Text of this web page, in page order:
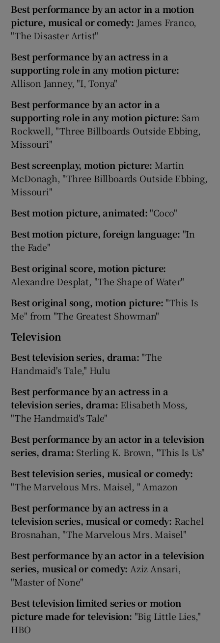
Best performance by an actor in a motion
picture, musical or comedy: James Franco,
"The Disaster Artist"
Best performance by an actress in a
supporting role in any motion picture:
Allison Janney, "I, Tonya"
Best performance by an actor in a
supporting role in any motion picture: Sam
Rockwell, "Three Billboards Outside Ebbing,
Missouri"
Best screenplay, motion picture: Martin
McDonagh, "Three Billboards Outside Ebbing,
Missouri"
Best motion picture, animated: "Coco"
Best motion picture, foreign language: "In
the Fade"
Best original score, motion picture:
Alexandre Desplat, "The Shape of Water"
Best original song, motion picture: "This Is
Me" from "The Greatest Showman"
Television
Best television series, drama: "The
Handmaid's Tale," Hulu
Best performance by an actress in a
television series, drama: Elisabeth Moss,
"The Handmaid's Tale"
Best performance by an actor in a television
series, drama: Sterling K. Brown, "This Is Us"
Best television series, musical or comedy:
"The Marvelous Mrs. Maisel, " Amazon
Best performance by an actress in a
television series, musical or comedy: Rachel
Brosnahan, "The Marvelous Mrs. Maisel"
Best performance by an actor in a television
series, musical or comedy: Aziz Ansari,
"Master of None"
Best television limited series or motion
picture made for television: "Big Little Lies,"
HBO